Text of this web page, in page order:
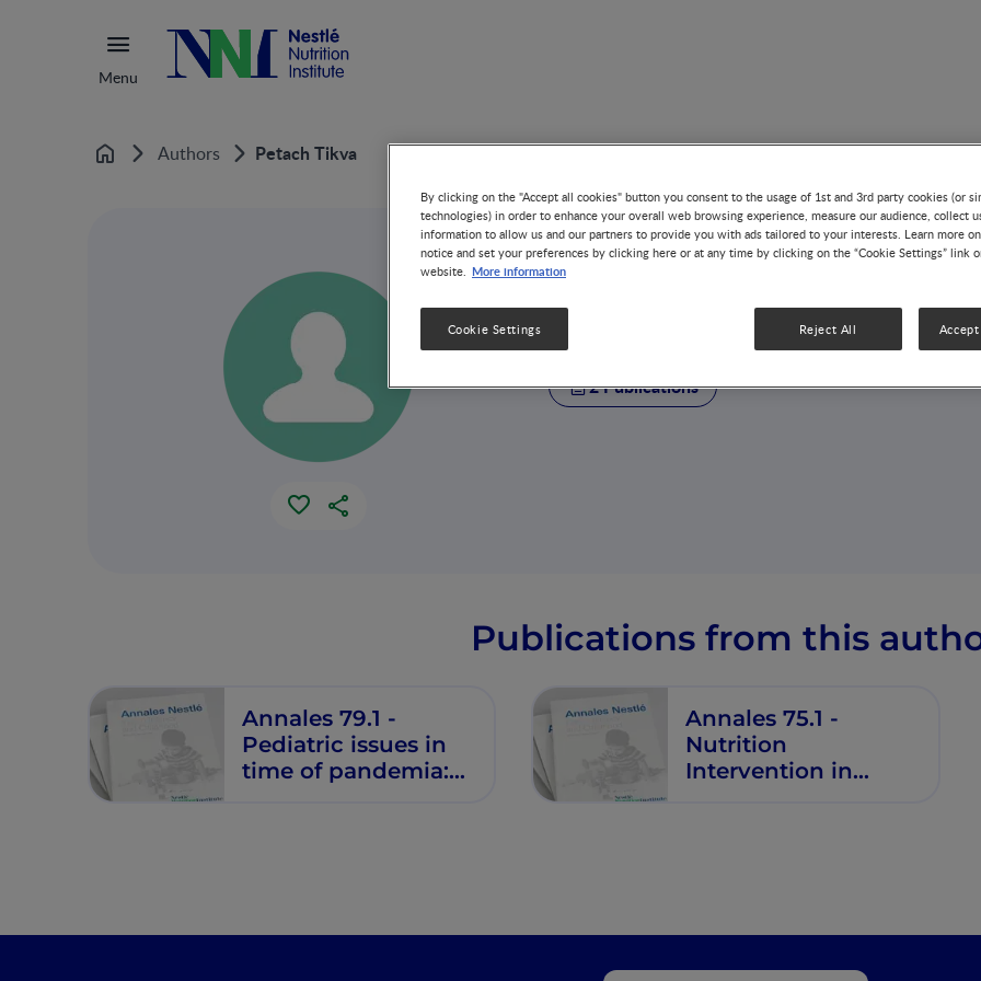
Menu
Home Authors Petach Tikva
Petach Tikva
2 Publications
Publications from this
Annales 79.1 -
Pediatric issues in
time of pandemia:
Annales 75.1 -
Nutrition
Intervention in
By clicking on the "Accept all cookies" button you consent to the usage of 1st and 3rd party cookies (or
technologies) in order to enhance your overall web browsing experience, measure our audience, collect
information to allow us and our partners to provide you with ads tailored to your interests. Learn more
notice and set your preferences by clicking here or at any time by clicking on the “Cookie Settings” link
website. More information
Reject All
Cookie Settings